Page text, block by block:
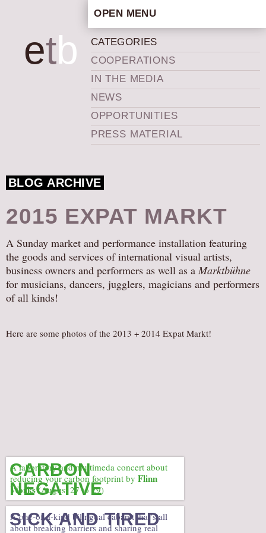
etb
OPEN MENU
ARTISTIC CONCEPT
STAFF
PRIVACY POLICY
SCHEDULE
SCHOOL WORKSHOPS
PRODUCTION ARCHIVE
NEWS
PRESS MATERIAL
NEWSLETTER
GET INVOLVED
AUDITIONS/​OPPORTUNITIES
DONATE
CATEGORIES
COOPERATIONS
IN THE MEDIA
NEWS
OPPORTUNITIES
PRESS MATERIAL
BLOG ARCHIVE
2015 EXPAT MARKT
A Sunday market and performance installation featuring
the goods and services of international visual artists,
business owners and performers as well as a Marktbühne
for musicians, dancers, jugglers, magicians and performers
of all kinds!
Here are some photos of the 2013 + 2014 Expat Markt!
CARBON
NEGATIVE
A laboratory and multimeda concert about
reducing your carbon footprint by Flinn
Works(August 27 to 29)
SICK AND TIRED
A one-of-a-kind bilingual cabaret that’s all
about breaking barriers and sharing real